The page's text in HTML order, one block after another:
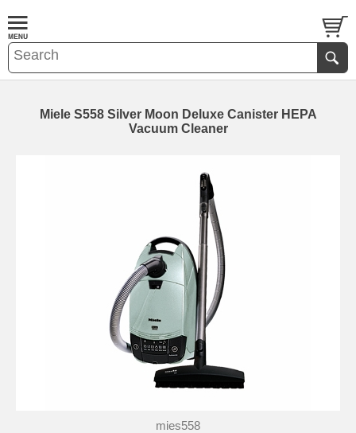
Miele S558 Silver Moon Deluxe Canister HEPA
Vacuum Cleaner
mies558